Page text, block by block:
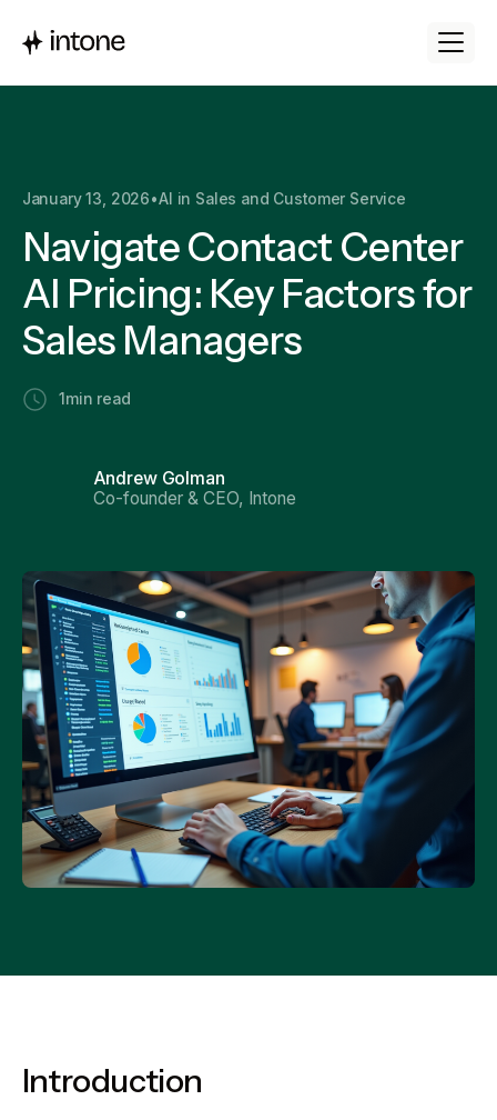
January 13, 2026•AI in Sales and Customer Service
Navigate Contact Center
AI Pricing: Key Factors for
Sales Managers
1 min read
Andrew Golman
Co-founder & CEO, Intone
Introduction